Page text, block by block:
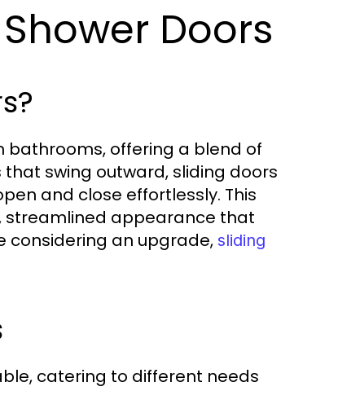
Doors
bathrooms, offering a blend of
swing outward, sliding doors
and close effortlessly. This
streamlined appearance that
considering an upgrade, sliding
catering to different needs